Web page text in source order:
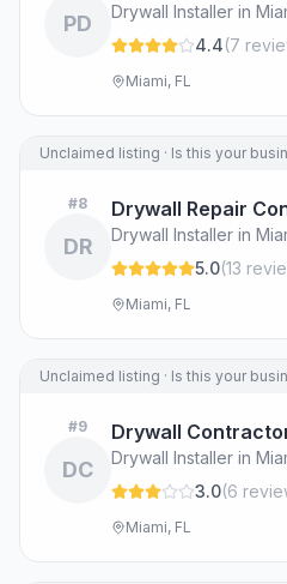
PD
Drywall Installer in
4.4(7
Miami, FL
Unclaimed listing · Is this your
#8
DR
Drywall Repair
Drywall Installer in
5.0(13
Miami, FL
Unclaimed listing · Is this your
#9
DC
Drywall
Drywall Installer in
3.0(6
Miami, FL